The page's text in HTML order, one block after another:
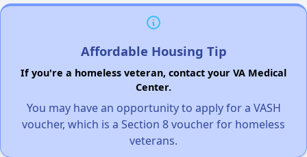
Affordable Housing Tip
If you're a homeless veteran, contact your VA Medical
Center.
You may have an opportunity to apply for a VASH
voucher, which is a Section 8 voucher for homeless
veterans.